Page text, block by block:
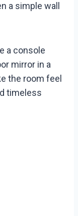
a simple wall
a console
mirror in a
the room feel
timeless